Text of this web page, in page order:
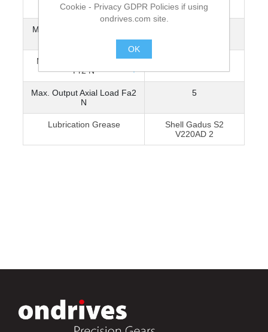
Mass [kg] 0.12
Max. Input Radial Load Fr1
Max. Output Radial Load
Fr2 N
Max. Output Axial Load Fa2
N
5
Lubrication Grease
Shell Gadus S2
V220AD 2
Cookie - Privacy GDPR Policies if using
ondrives.com site.
OK
.